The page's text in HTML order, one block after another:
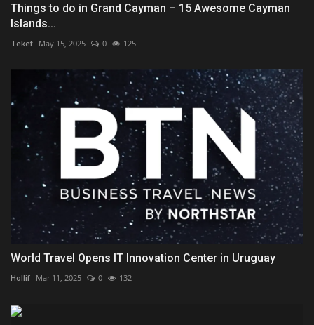
Things to do in Grand Cayman – 15 Awesome Cayman
Islands...
Tekef May 15, 2025 0 125
World Travel Opens IT Innovation Center in Uruguay
Hollif Mar 11, 2025 0 132